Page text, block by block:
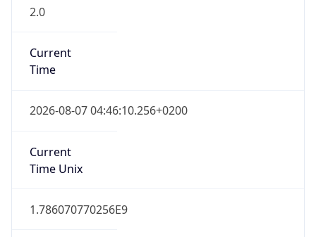
2.0
Current
Time
2026-08-07 04:46:10.256+0200
Current
Time Unix
1.786070770256E9